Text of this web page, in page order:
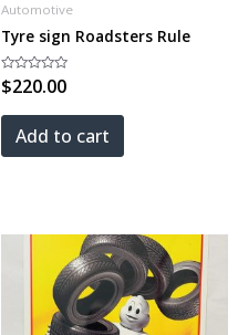
Automotive
Tyre sign Roadsters Rule
Rated
0
of
$220.00
Add to cart